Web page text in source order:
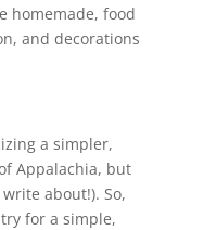
homemade, food
and decorations
a simpler,
Appalachia, but
about!). So,
for a simple,